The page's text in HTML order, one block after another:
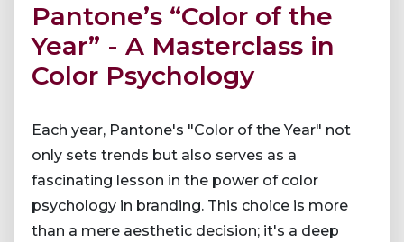
Pantone’s “Color of the
Year” - A Masterclass in
Color Psychology
Each year, Pantone's "Color of the Year" not
only sets trends but also serves as a
fascinating lesson in the power of color
psychology in branding. This choice is more
than a mere aesthetic decision; it's a deep